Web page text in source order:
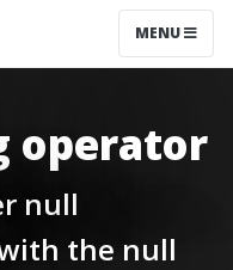
MENU
operator
null
the null